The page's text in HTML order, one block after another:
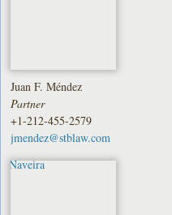
Juan F. Méndez
Partner
+1-212-455-2579
jmendez@stblaw.com